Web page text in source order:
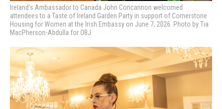
Ireland’s Ambassador to Canada John Concannon welcomed
attendees to a Taste of Ireland Garden Party in support of Cornerstone
Housing for Women at the Irish Embassy on June 7, 2026. Photo by Tia
MacPherson-Abdulla for OBJ.